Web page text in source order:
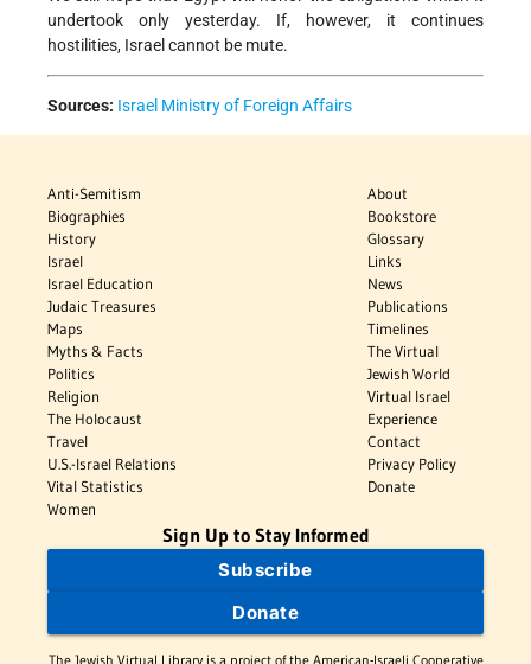
undertook only yesterday. If, however, it continues
hostilities, Israel cannot be mute.
Sources: Israel Ministry of Foreign Affairs
Anti-Semitism
Biographies
History
Israel
Israel Education
Judaic Treasures
Maps
Myths & Facts
Politics
Religion
The Holocaust
Travel
U.S.-Israel Relations
Vital Statistics
Women
About
Bookstore
Glossary
Links
News
Publications
Timelines
The Virtual
Jewish World
Virtual Israel
Experience
Contact
Privacy Policy
Donate
Sign Up to Stay Informed
Subscribe
Donate
The Jewish Virtual Library is a project of the American-Israeli Cooperative